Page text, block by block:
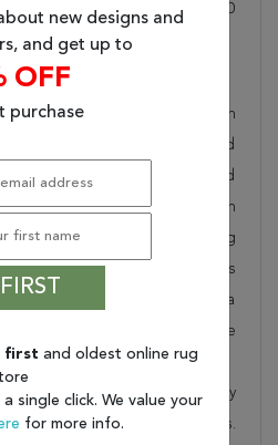
160 To 200
crafted by Indian
Grey Runner Hand Knotted
75824 will invite quality and
or outdoor space. Rugman
sizes and designs for living
area rugs and many more kinds
needs. Order this one of a
piece now to ensure
you will receive the quality
customers for over 20 years.
new designs and
and get up to
OFF
purchase
first and oldest online rug
single click. We value your
for more info.